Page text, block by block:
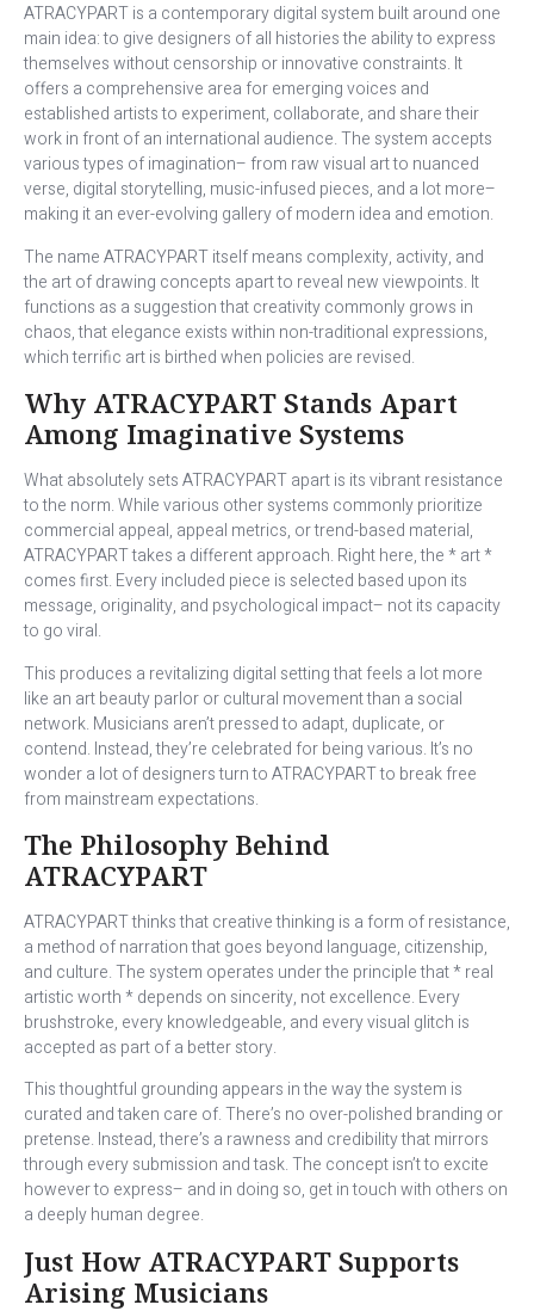
ATRACYPART is a contemporary digital system built around one
main idea: to give designers of all histories the ability to express
themselves without censorship or innovative constraints. It
offers a comprehensive area for emerging voices and
established artists to experiment, collaborate, and share their
work in front of an international audience. The system accepts
various types of imagination– from raw visual art to nuanced
verse, digital storytelling, music-infused pieces, and a lot more–
making it an ever-evolving gallery of modern idea and emotion.
The name ATRACYPART itself means complexity, activity, and
the art of drawing concepts apart to reveal new viewpoints. It
functions as a suggestion that creativity commonly grows in
chaos, that elegance exists within non-traditional expressions,
which terrific art is birthed when policies are revised.
Why ATRACYPART Stands Apart
Among Imaginative Systems
What absolutely sets ATRACYPART apart is its vibrant resistance
to the norm. While various other systems commonly prioritize
commercial appeal, appeal metrics, or trend-based material,
ATRACYPART takes a different approach. Right here, the * art *
comes first. Every included piece is selected based upon its
message, originality, and psychological impact– not its capacity
to go viral.
This produces a revitalizing digital setting that feels a lot more
like an art beauty parlor or cultural movement than a social
network. Musicians aren’t pressed to adapt, duplicate, or
contend. Instead, they’re celebrated for being various. It’s no
wonder a lot of designers turn to ATRACYPART to break free
from mainstream expectations.
The Philosophy Behind
ATRACYPART
ATRACYPART thinks that creative thinking is a form of resistance,
a method of narration that goes beyond language, citizenship,
and culture. The system operates under the principle that * real
artistic worth * depends on sincerity, not excellence. Every
brushstroke, every knowledgeable, and every visual glitch is
accepted as part of a better story.
This thoughtful grounding appears in the way the system is
curated and taken care of. There’s no over-polished branding or
pretense. Instead, there’s a rawness and credibility that mirrors
through every submission and task. The concept isn’t to excite
however to express– and in doing so, get in touch with others on
a deeply human degree.
Just How ATRACYPART Supports
Arising Musicians